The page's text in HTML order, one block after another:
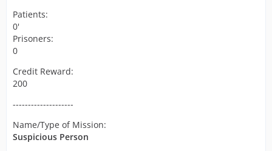
Patients:
0'
Prisoners:
0
Credit Reward:
200
--------------------
Name/Type of Mission:
Suspicious Person